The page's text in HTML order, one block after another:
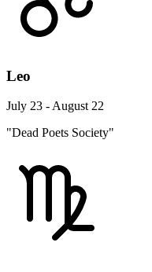
Leo
July 23 - August 22
"Dead Poets Society"